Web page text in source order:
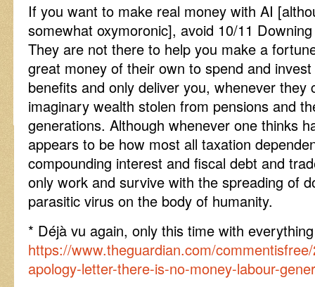
If you want to make real money with AI
somewhat oxymoronic], avoid 10/11
They are not there to help you make a
great money of their own to spend and
benefits and only deliver you, whenever they
imaginary wealth stolen from pensions and
generations. Although whenever one thinks
appears to be how most all taxation
compounding interest and fiscal debt and
only work and survive with the spreading of
parasitic virus on the body of humanity.
* Déjà vu again, only this time with
https://www.theguardian.com/
apology-letter-there-is-no-money-labour-